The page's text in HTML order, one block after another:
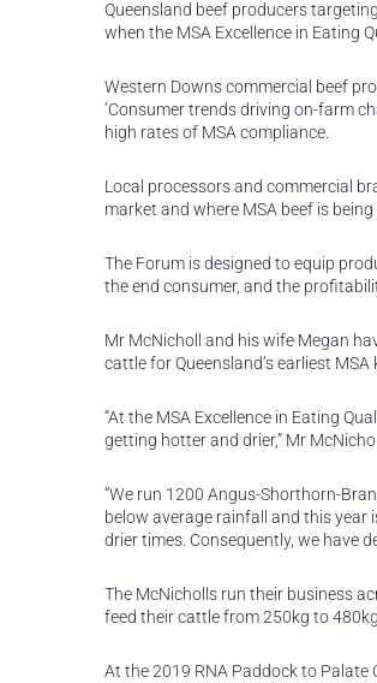
Queensland beef producers
when the MSA Excellence in Eating
Western Downs commercial beef
‘Consumer trends driving on-farm
high rates of MSA compliance.
Local processors and commercial
market and where MSA beef is being
The Forum is designed to equip
the end consumer, and the
Mr McNicholl and his wife Megan
cattle for Queensland’s earliest
“At the MSA Excellence in Eating
getting hotter and drier,” Mr
“We run 1200 Angus-Shorthorn-
below average rainfall and this year
drier times. Consequently, we have
The McNicholls run their business
feed their cattle from 250kg to
At the 2019 RNA Paddock to